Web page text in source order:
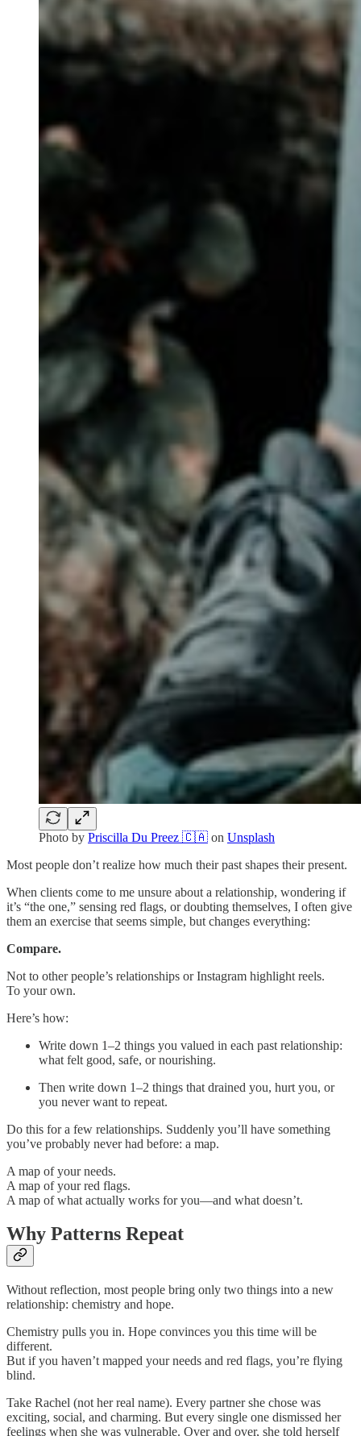
Photo by Priscilla Du Preez 🇨🇦 on Unsplash
Most people don’t realize how much their past shapes their present.
When clients come to me unsure about a relationship, wondering if
it’s “the one,” sensing red flags, or doubting themselves, I often give
them an exercise that seems simple, but changes everything:
Compare.
Not to other people’s relationships or Instagram highlight reels.
To your own.
Here’s how:
Write down 1–2 things you valued in each past relationship:
what felt good, safe, or nourishing.
Then write down 1–2 things that drained you, hurt you, or
you never want to repeat.
Do this for a few relationships. Suddenly you’ll have something
you’ve probably never had before: a map.
A map of your needs.
A map of your red flags.
A map of what actually works for you—and what doesn’t.
Why Patterns Repeat
Without reflection, most people bring only two things into a new
relationship: chemistry and hope.
Chemistry pulls you in. Hope convinces you this time will be
different.
But if you haven’t mapped your needs and red flags, you’re flying
blind.
Take Rachel (not her real name). Every partner she chose was
exciting, social, and charming. But every single one dismissed her
feelings when she was vulnerable. Over and over, she told herself